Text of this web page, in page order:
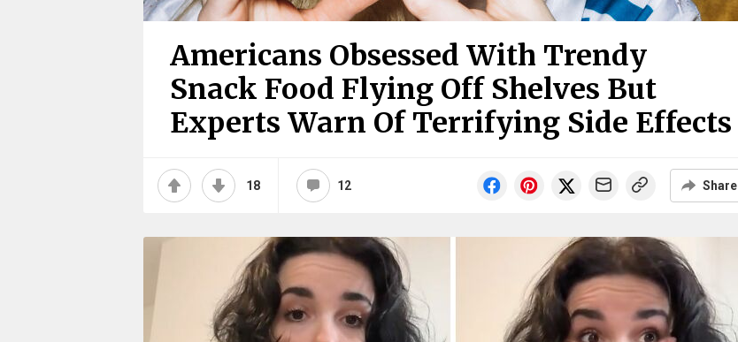
Americans Obsessed With Trendy
Snack Food Flying Off Shelves But
Experts Warn Of Terrifying Side Effects
18 12 Share